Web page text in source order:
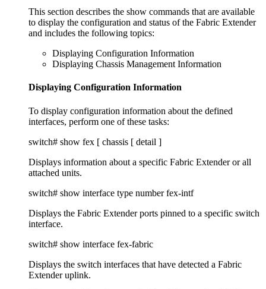
This section describes the show commands that are available
to display the configuration and status of the Fabric Extender
and includes the following topics:
Displaying Configuration Information
Displaying Chassis Management Information
Displaying Configuration Information
To display configuration information about the defined
interfaces, perform one of these tasks:
switch# show fex [ chassis [ detail ]
Displays information about a specific Fabric Extender or all
attached units.
switch# show interface type number fex-intf
Displays the Fabric Extender ports pinned to a specific switch
interface.
switch# show interface fex-fabric
Displays the switch interfaces that have detected a Fabric
Extender uplink.